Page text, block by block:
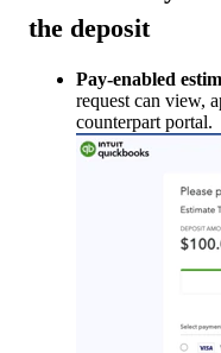
the deposit
Pay-enabled
request can view,
counterpart portal.